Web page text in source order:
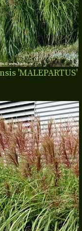
'MALEPARTUS'